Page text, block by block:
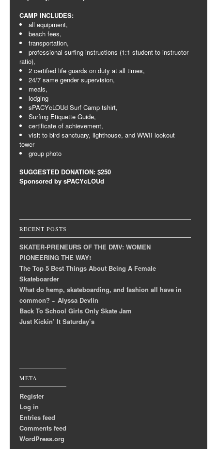
CAMP INCLUDES:
all equipment,
beach fees,
transportation,
professional surfing instructions (1:1 student to instructor
ratio),
2 certified life guards on duty at all times,
24/7 same gender supervision,
meals,
lodging
sPACYcLOUd Surf Camp tshirt,
Surfing Etiquette Guide,
certificate of achievement,
visit to bird sanctuary, lighthouse, and WWII lookout
tower
group photo
SUGGESTED DONATION: $250
Sponsored by sPACYcLOUd
RECENT POSTS
SKATER-PRENEURS OF THE DMV: WOMEN
PIONEERING THE WAY!
The Top 5 Best Things About Being A Female
Skateboarder
What do hemp, skateboarding, and fashion all have in
common? ~ Alyssa Devlin
Back To School Girls Only Skate Jam
Just Kickin’ It Saturday’s
META
Register
Log in
Entries feed
Comments feed
WordPress.org